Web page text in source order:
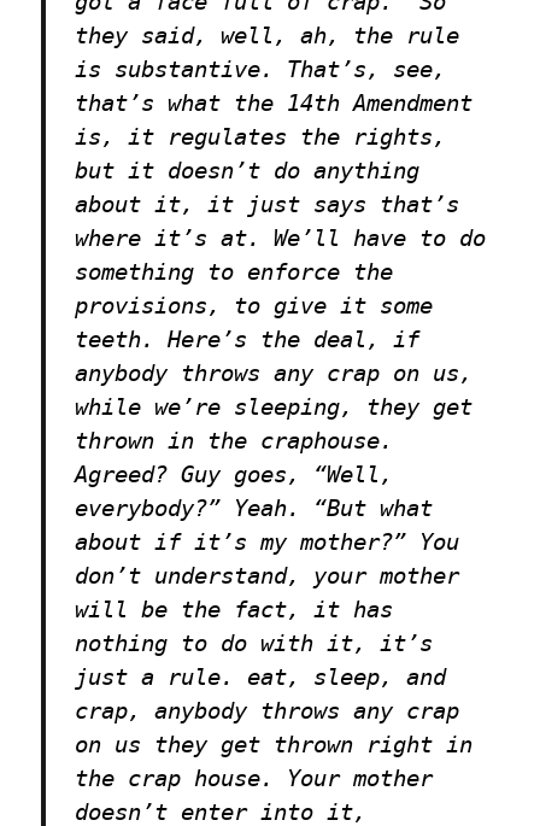
they said, well, ah, the rule
is substantive. That’s, see,
that’s what the 14th Amendment
is, it regulates the rights,
but it doesn’t do anything
about it, it just says that’s
where it’s at. We’ll have to do
something to enforce the
provisions, to give it some
teeth. Here’s the deal, if
anybody throws any crap on us,
while we’re sleeping, they get
thrown in the craphouse.
Agreed? Guy goes, “Well,
everybody?” Yeah. “But what
about if it’s my mother?” You
don’t understand, your mother
will be the fact, it has
nothing to do with it, it’s
just a rule. eat, sleep, and
crap, anybody throws any crap
on us they get thrown right in
the crap house. Your mother
doesn’t enter into it,